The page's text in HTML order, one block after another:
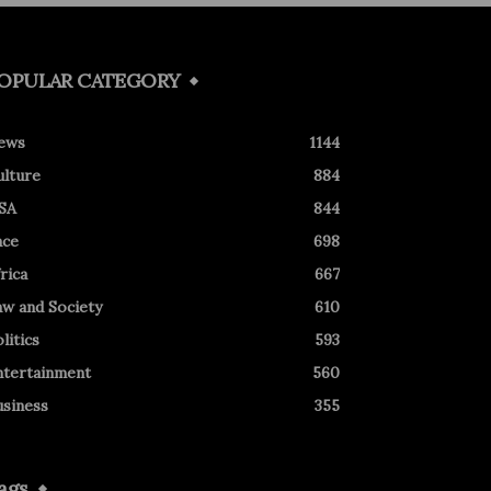
CATEGORY
1144
884
844
698
667
and Society
610
593
560
355